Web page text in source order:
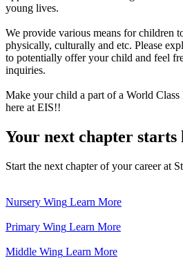
young lives.
We provide various means for children
physically, culturally and etc. Please
to potentially offer your child and feel
inquiries.
Make your child a part of a World
here at EIS!!
Your next chapter starts
Start the next chapter of your career at
Nursery Wing Learn More
Primary Wing Learn More
Middle Wing Learn More